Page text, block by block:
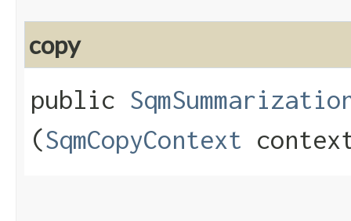
copy
public
(SqmCopyContext